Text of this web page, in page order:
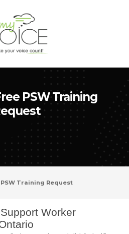
PSW Training
Training Request